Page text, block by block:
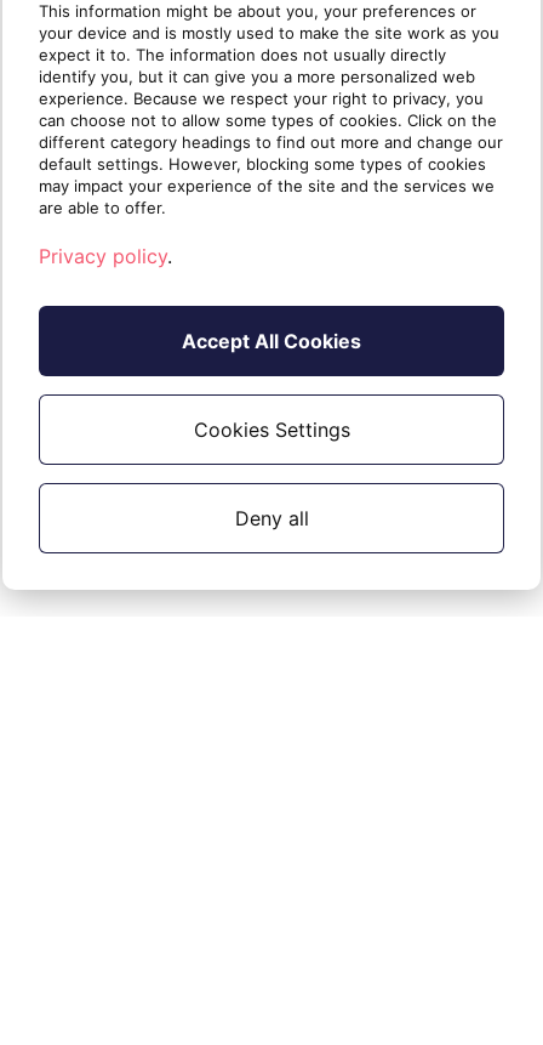
Subscriptions
HelpGhost Tier 1 (Seats 1-5)
HelpGhost Tier 2 (Seats 6-10)
HelpGhost Tier 3 (Seats 11-15)
HelpGhost Tier 4 (Seats 16-20+)
Trial
You can read more about free trials
Not For Resale (NFR)
HelpGhost does not offer NFR licensing.
This information might be about you, your preferences or
your device and is mostly used to make the site work as you
expect it to. The information does not usually directly
identify you, but it can give you a more personalized web
experience. Because we respect your right to privacy, you
can choose not to allow some types of cookies. Click on the
different category headings to find out more and change our
default settings. However, blocking some types of cookies
may impact your experience of the site and the services we
are able to offer.
Privacy policy.
Accept All Cookies
Cookies Settings
Deny all